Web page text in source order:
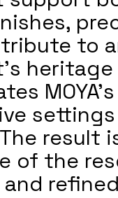
to
heritage
result
of the